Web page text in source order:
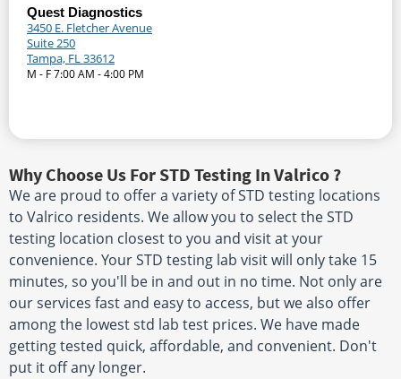
Quest Diagnostics
3450 E. Fletcher Avenue
Suite 250
Tampa, FL 33612
M - F 7:00 AM - 4:00 PM
Why Choose Us For STD Testing In Valrico ?
We are proud to offer a variety of STD testing locations
to Valrico residents. We allow you to select the STD
testing location closest to you and visit at your
convenience. Your STD testing lab visit will only take 15
minutes, so you'll be in and out in no time. Not only are
our services fast and easy to access, but we also offer
among the lowest std lab test prices. We have made
getting tested quick, affordable, and convenient. Don't
put it off any longer.